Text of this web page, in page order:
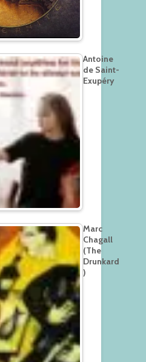
Antoine
de Saint-
Exupéry
Marc
Chagall
(The
Drunkard
)